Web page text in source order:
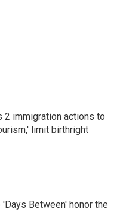
2 immigration actions to
limit birthright
Between' honor the